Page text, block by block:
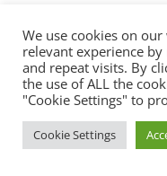
We use cookies on
relevant experience
and repeat visits. By
the use of ALL the
"Cookie Settings" to
Cookie Settings
Copyright